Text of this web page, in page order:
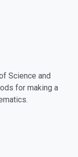
Science and
for making a